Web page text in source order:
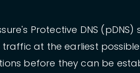
Protective DNS
at the earliest
before they can be